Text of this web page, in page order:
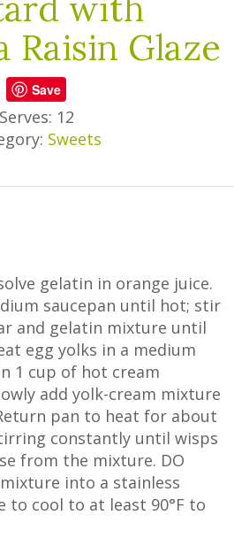
Raisin Glaze
Save
Serves: 12
Sweets
gelatin in orange juice.
saucepan until hot; stir
and gelatin mixture until
egg yolks in a medium
1 cup of hot cream
add yolk-cream mixture
pan to heat for about
constantly until wisps
from the mixture. DO
mixture into a stainless
to cool to at least 90°F to